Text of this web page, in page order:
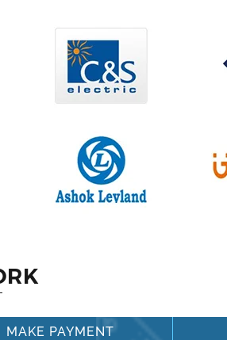
MAKE PAYMENT